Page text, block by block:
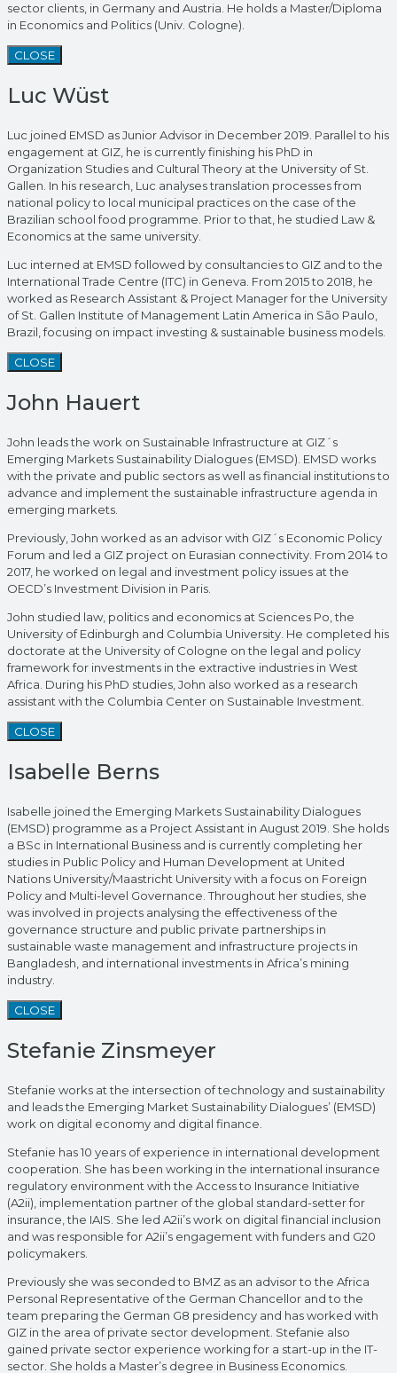
sector clients, in Germany and Austria. He holds a Master/Diploma
in Economics and Politics (Univ. Cologne).
CLOSE
Luc Wüst
Luc joined EMSD as Junior Advisor in December 2019. Parallel to his
engagement at GIZ, he is currently finishing his PhD in
Organization Studies and Cultural Theory at the University of St.
Gallen. In his research, Luc analyses translation processes from
national policy to local municipal practices on the case of the
Brazilian school food programme. Prior to that, he studied Law &
Economics at the same university.
Luc interned at EMSD followed by consultancies to GIZ and to the
International Trade Centre (ITC) in Geneva. From 2015 to 2018, he
worked as Research Assistant & Project Manager for the University
of St. Gallen Institute of Management Latin America in São Paulo,
Brazil, focusing on impact investing & sustainable business models.
CLOSE
John Hauert
John leads the work on Sustainable Infrastructure at GIZ´s
Emerging Markets Sustainability Dialogues (EMSD). EMSD works
with the private and public sectors as well as financial institutions to
advance and implement the sustainable infrastructure agenda in
emerging markets.
Previously, John worked as an advisor with GIZ´s Economic Policy
Forum and led a GIZ project on Eurasian connectivity. From 2014 to
2017, he worked on legal and investment policy issues at the
OECD’s Investment Division in Paris.
John studied law, politics and economics at Sciences Po, the
University of Edinburgh and Columbia University. He completed his
doctorate at the University of Cologne on the legal and policy
framework for investments in the extractive industries in West
Africa. During his PhD studies, John also worked as a research
assistant with the Columbia Center on Sustainable Investment.
CLOSE
Isabelle Berns
Isabelle joined the Emerging Markets Sustainability Dialogues
(EMSD) programme as a Project Assistant in August 2019. She holds
a BSc in International Business and is currently completing her
studies in Public Policy and Human Development at United
Nations University/Maastricht University with a focus on Foreign
Policy and Multi-level Governance. Throughout her studies, she
was involved in projects analysing the effectiveness of the
governance structure and public private partnerships in
sustainable waste management and infrastructure projects in
Bangladesh, and international investments in Africa’s mining
industry.
CLOSE
Stefanie Zinsmeyer
Stefanie works at the intersection of technology and sustainability
and leads the Emerging Market Sustainability Dialogues’ (EMSD)
work on digital economy and digital finance.
Stefanie has 10 years of experience in international development
cooperation. She has been working in the international insurance
regulatory environment with the Access to Insurance Initiative
(A2ii), implementation partner of the global standard-setter for
insurance, the IAIS. She led A2ii’s work on digital financial inclusion
and was responsible for A2ii’s engagement with funders and G20
policymakers.
Previously she was seconded to BMZ as an advisor to the Africa
Personal Representative of the German Chancellor and to the
team preparing the German G8 presidency and has worked with
GIZ in the area of private sector development. Stefanie also
gained private sector experience working for a start-up in the IT-
sector. She holds a Master’s degree in Business Economics.